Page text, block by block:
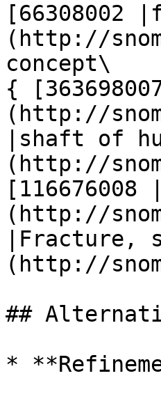
[66308002
(http://
concept\
{
(http://
|shaft of
(http://
(http://
|Fracture,
(http://
##
*